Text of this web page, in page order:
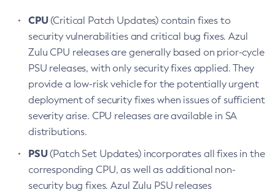
CPU(Critical Patch Updates) contain fixes to
security vulnerabilities and critical bug fixes. Azul
Zulu CPU releases are generally based on prior-cycle
PSU releases, with only security fixes applied. They
provide a low-risk vehicle for the potentially urgent
deployment of security fixes when issues of sufficient
severity arise. CPU releases are available in SA
distributions.
PSU(Patch Set Updates) incorporates all fixes in the
corresponding CPU, as well as additional non-
security bug fixes. Azul Zulu PSU releases